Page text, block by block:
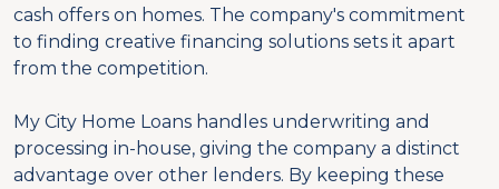
cash offers on homes. The company's commitment
to finding creative financing solutions sets it apart
from the competition.
My City Home Loans handles underwriting and
processing in-house, giving the company a distinct
advantage over other lenders. By keeping these